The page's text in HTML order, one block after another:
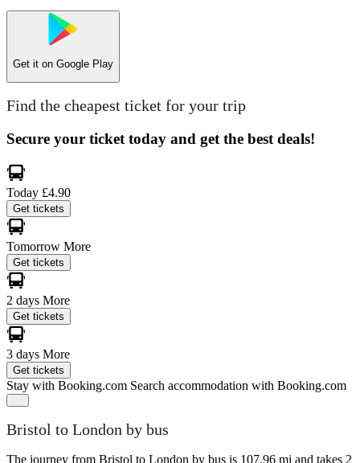
Get it on Google Play
Find the cheapest ticket for your trip
Secure your ticket today and get the best deals!
Today £4.90
Get tickets
Tomorrow More
Get tickets
2 days More
Get tickets
3 days More
Get tickets
Stay with Booking.com Search accommodation with Booking.com
Bristol to London by bus
The journey from Bristol to London by bus is 107.96 mi and takes 2